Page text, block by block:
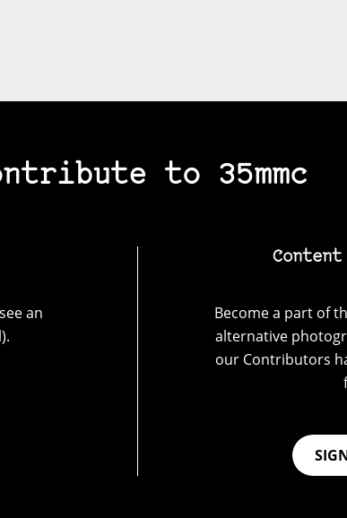
to 35mmc
an
Become a part of
alternative
our Contributors